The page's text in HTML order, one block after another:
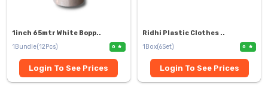
1inch 65mtr White Bopp..
1Bundle(12Pcs)
0
Login To See Prices
Ridhi Plastic Clothes ..
1Box(6Set)
0
Login To See Prices